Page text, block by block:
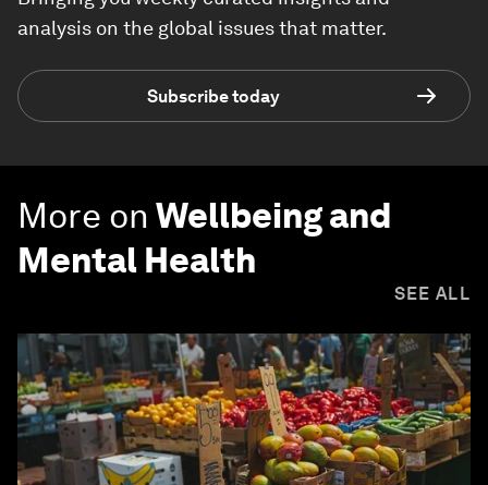
analysis on the global issues that matter.
Subscribe today
More on Wellbeing and
Mental Health
SEE ALL